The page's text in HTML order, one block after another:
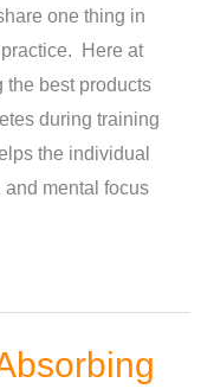
one thing in
Here at
the best products
during training
the individual
mental focus